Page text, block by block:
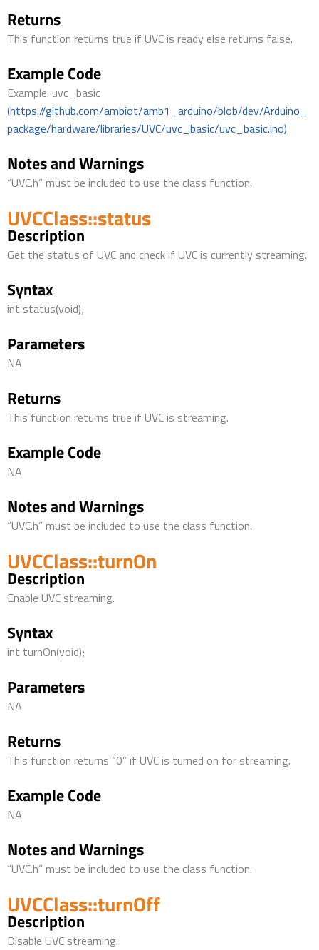
Returns
This function returns true if UVC is ready else returns false.
Example Code
Example: uvc_basic
(https://github.com/ambiot/amb1_arduino/blob/dev/Arduino_
package/hardware/libraries/UVC/uvc_basic/uvc_basic.ino)
Notes and Warnings
“UVC.h” must be included to use the class function.
UVCClass::status
Description
Get the status of UVC and check if UVC is currently streaming.
Syntax
int status(void);
Parameters
NA
Returns
This function returns true if UVC is streaming.
Example Code
NA
Notes and Warnings
“UVC.h” must be included to use the class function.
UVCClass::turnOn
Description
Enable UVC streaming.
Syntax
int turnOn(void);
Parameters
NA
Returns
This function returns “0” if UVC is turned on for streaming.
Example Code
NA
Notes and Warnings
“UVC.h” must be included to use the class function.
UVCClass::turnOff
Description
Disable UVC streaming.